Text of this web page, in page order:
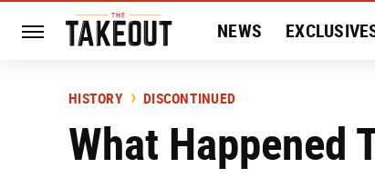
NEWS
HISTORY
HISTORY DISCONTINUED
What Happened